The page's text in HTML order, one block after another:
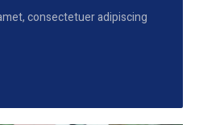
consectetuer adipiscing